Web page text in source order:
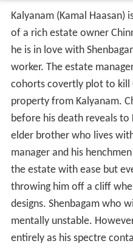
Kalyanam (Kamal Haasan)
of a rich estate owner
he is in love with
worker. The estate
cohorts covertly plot to kill
property from Kalyanam.
before his death reveals
elder brother who lives
manager and his
the estate with ease but
throwing him off a cliff
designs. Shenbagam who
mentally unstable.
entirely as his spectre